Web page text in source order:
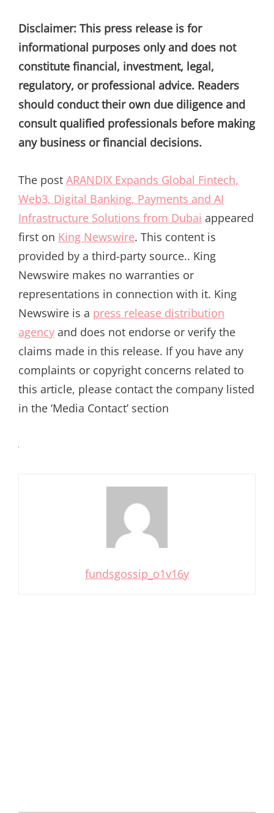
Disclaimer: This press release is for
informational purposes only and does not
constitute financial, investment, legal,
regulatory, or professional advice. Readers
should conduct their own due diligence and
consult qualified professionals before making
any business or financial decisions.
The post ARANDIX Expands Global Fintech,
Web3, Digital Banking, Payments and AI
Infrastructure Solutions from Dubai appeared
first on King Newswire. This content is
provided by a third-party source.. King
Newswire makes no warranties or
representations in connection with it. King
Newswire is a press release distribution
agency and does not endorse or verify the
claims made in this release. If you have any
complaints or copyright concerns related to
this article, please contact the company listed
in the ‘Media Contact’ section
fundsgossip_o1v16y